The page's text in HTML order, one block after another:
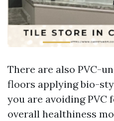
There are also PVC-
floors applying bio-
you are avoiding
overall healthiness